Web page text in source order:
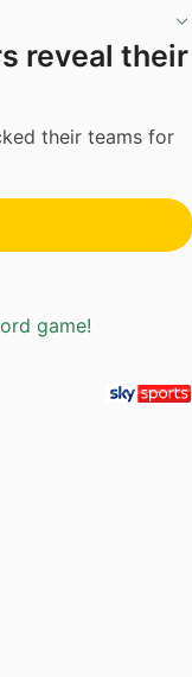
reveal their
their teams for
game!